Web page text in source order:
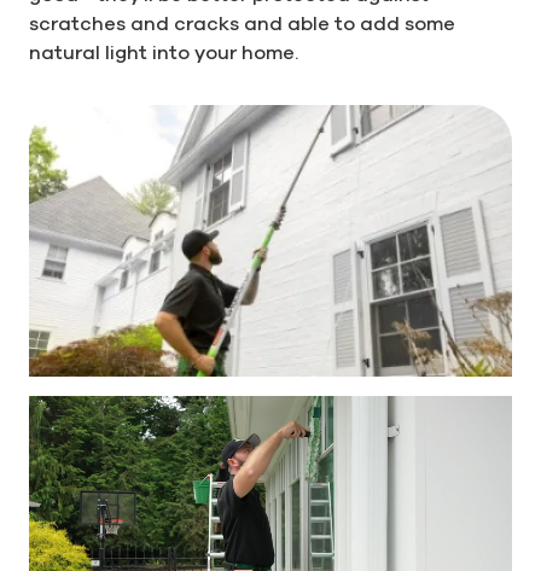
scratches and cracks and able to add some
natural light into your home.